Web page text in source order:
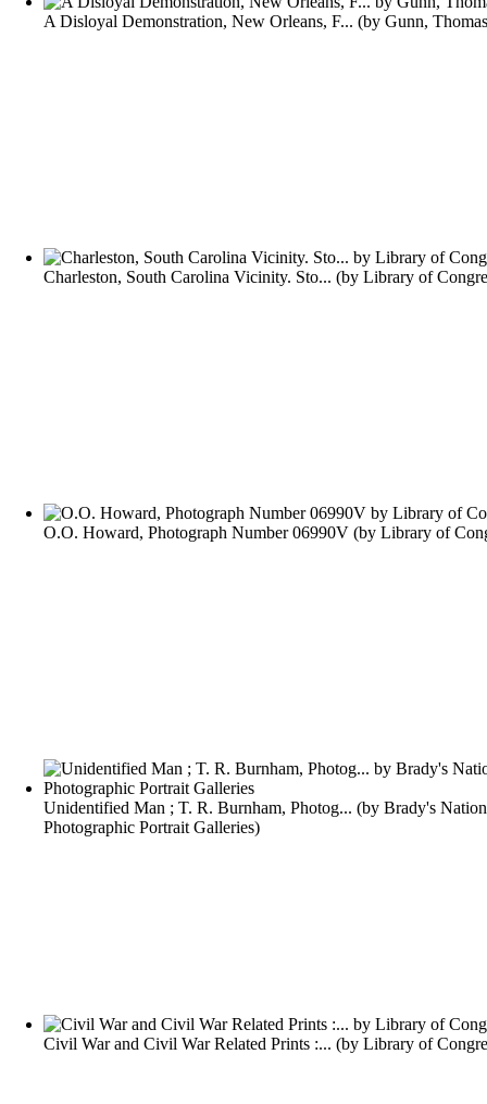
A Disloyal Demonstration, New Orleans, F... (by Gunn,
Charleston, South Carolina Vicinity. Sto... (by Library of
O.O. Howard, Photograph Number 06990V (by Library of
Unidentified Man ; T. R. Burnham, Photog... (by Brady's
Photographic Portrait Galleries)
Civil War and Civil War Related Prints :... (by Library of